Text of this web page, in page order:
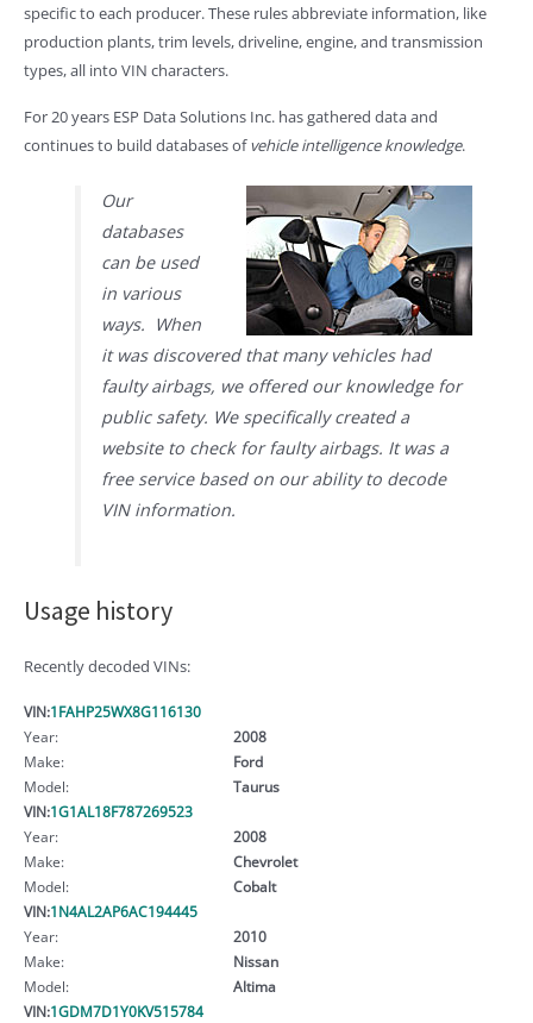
specific to each producer. These rules abbreviate information, like
production plants, trim levels, driveline, engine, and transmission
types, all into VIN characters.
For 20 years ESP Data Solutions Inc. has gathered data and
continues to build databases ofvehicle intelligence knowledge.
Our
databases
can be used
in various
ways. When
it was discovered that many vehicles had
faulty airbags, we offered our knowledge for
public safety. We specifically created a
website to check for faulty airbags. It was a
free service based on our ability to decode
VIN information.
Usage history
Recently decoded VINs:
VIN:1FAHP25WX8G116130
Year:
2008
Make:
Ford
Model:
Taurus
VIN:1G1AL18F787269523
Year:
2008
Make:
Chevrolet
Model:
Cobalt
VIN:1N4AL2AP6AC194445
Year:
2010
Make:
Nissan
Model:
Altima
VIN:1GDM7D1Y0KV515784